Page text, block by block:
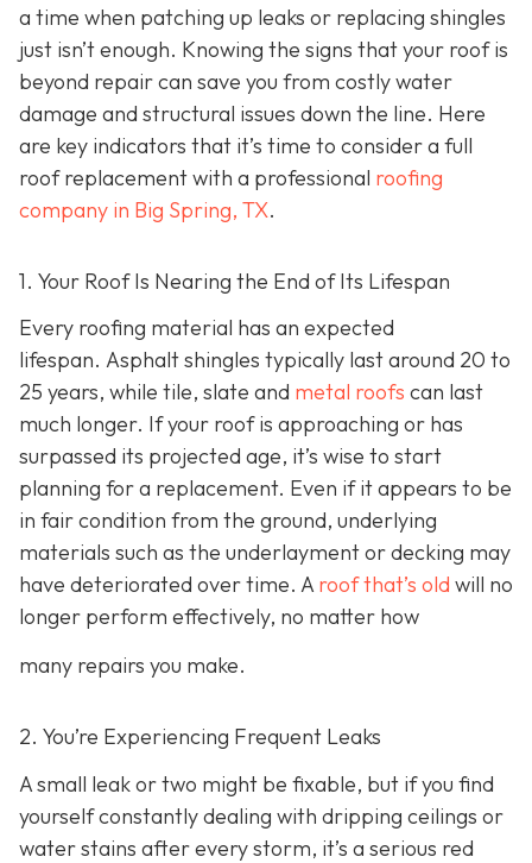
a time when patching up leaks or replacing shingles
just isn’t enough. Knowing the signs that your roof is
beyond repair can save you from costly water
damage and structural issues down the line. Here
are key indicators that it’s time to consider a full
roof replacement with a professional roofing
company in Big Spring, TX.
1. Your Roof Is Nearing the End of Its Lifespan
Every roofing material has an expected
lifespan. Asphalt shingles typically last around 20 to
25 years, while tile, slate and metal roofs can last
much longer. If your roof is approaching or has
surpassed its projected age, it’s wise to start
planning for a replacement. Even if it appears to be
in fair condition from the ground, underlying
materials such as the underlayment or decking may
have deteriorated over time. A roof that’s old will no
longer perform effectively, no matter how
many repairs you make.
2. You’re Experiencing Frequent Leaks
A small leak or two might be fixable, but if you find
yourself constantly dealing with dripping ceilings or
water stains after every storm, it’s a serious red